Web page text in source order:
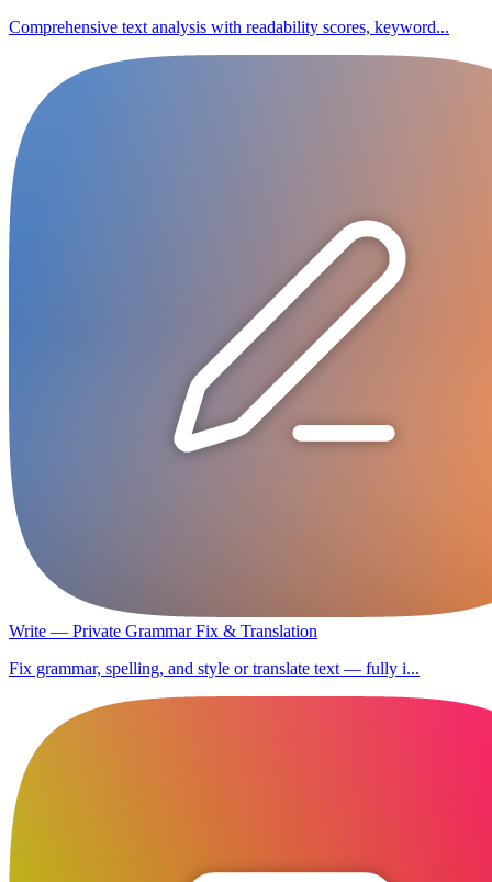
Comprehensive text analysis with readability scores, keyword...
Write — Private Grammar Fix & Translation
Fix grammar, spelling, and style or translate text — fully i...